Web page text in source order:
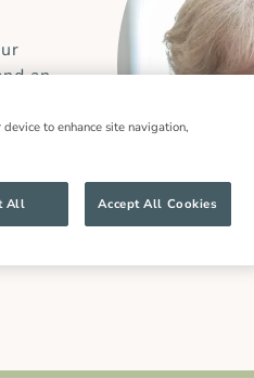
an
to enhance site navigation,
All Accept All Cookies